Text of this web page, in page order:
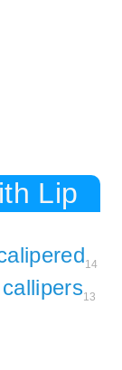
Lip
14
callipers13